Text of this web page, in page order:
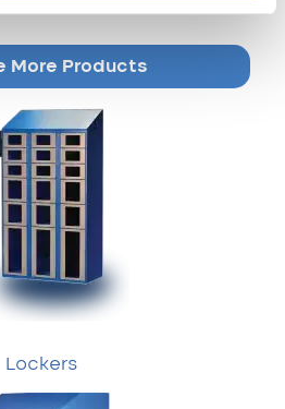
More Products
Lockers